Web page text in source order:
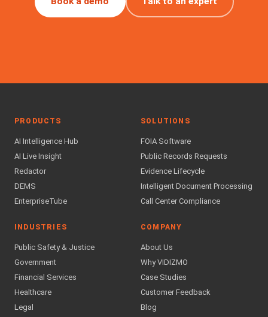
PRODUCTS
AI Intelligence Hub
AI Live Insight
Redactor
DEMS
EnterpriseTube
SOLUTIONS
FOIA Software
Public Records Requests
Evidence Lifecycle
Intelligent Document Processing
Call Center Compliance
INDUSTRIES
Public Safety & Justice
Government
Financial Services
Healthcare
Legal
COMPANY
About Us
Why VIDIZMO
Case Studies
Customer Feedback
Blog